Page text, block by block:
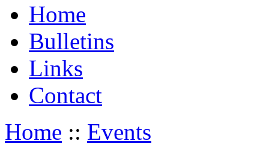
Home
Bulletins
Links
Contact
Home :: Events